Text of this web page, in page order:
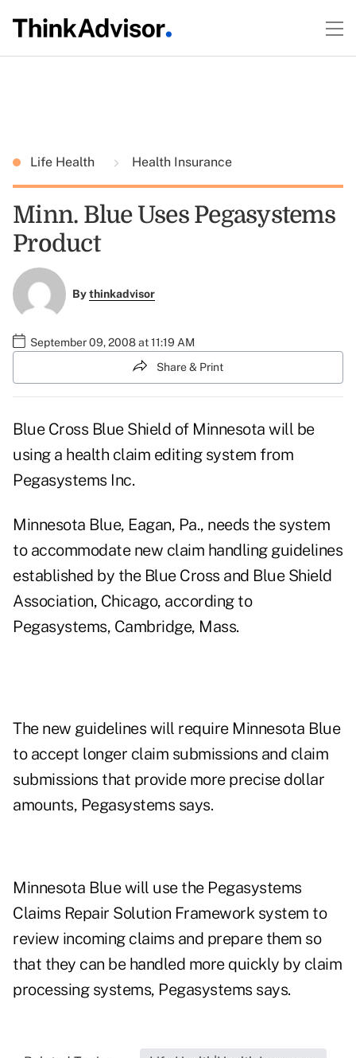
Life Health Health Insurance
Minn. Blue Uses Pegasystems
Product
Bythinkadvisor
September 09, 2008 at 11:19 AM
Share & Print
Blue Cross Blue Shield of Minnesota will be
using a health claim editing system from
Pegasystems Inc.
Minnesota Blue, Eagan, Pa., needs the system
to accommodate new claim handling guidelines
established by the Blue Cross and Blue Shield
Association, Chicago, according to
Pegasystems, Cambridge, Mass.
The new guidelines will require Minnesota Blue
to accept longer claim submissions and claim
submissions that provide more precise dollar
amounts, Pegasystems says.
Minnesota Blue will use the Pegasystems
Claims Repair Solution Framework system to
review incoming claims and prepare them so
that they can be handled more quickly by claim
processing systems, Pegasystems says.